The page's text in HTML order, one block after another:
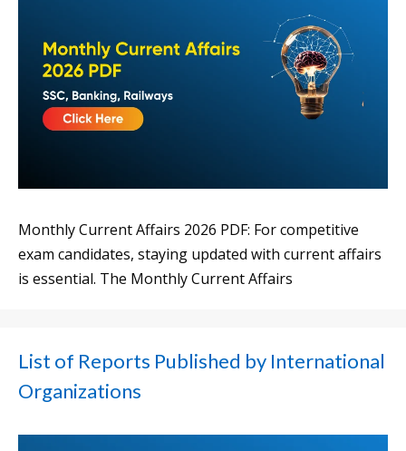
Monthly Current Affairs 2026 PDF: For competitive
exam candidates, staying updated with current affairs
is essential. The Monthly Current Affairs
List of Reports Published by International
Organizations